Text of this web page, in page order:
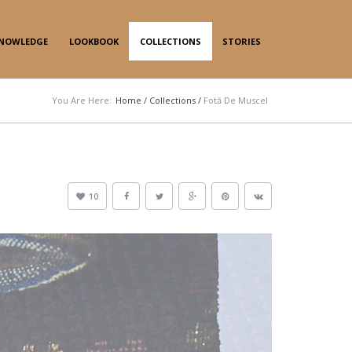
LOOKBOOK COLLECTIONS STORIES
You Are Here: Home / Collections / Fotă De Muscel
10